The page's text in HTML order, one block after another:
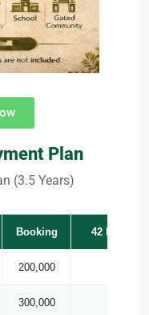
Plan
(3.5 Years)
Booking 42
200,000
300,000